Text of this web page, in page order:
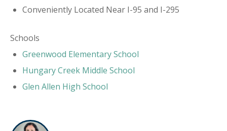
Conveniently Located Near I-95 and I-295
Schools
​Greenwood Elementary School
Hungary Creek Middle School
Glen Allen High School